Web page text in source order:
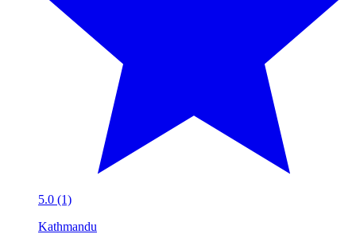
5.0 (1)
Kathmandu